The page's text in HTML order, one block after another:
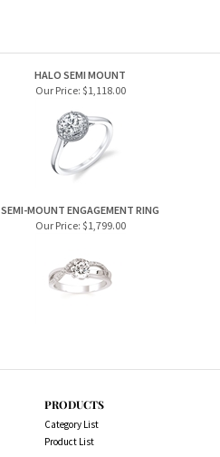
HALO SEMI MOUNT
Our Price: $1,118.00
SEMI-MOUNT ENGAGEMENT RING
Our Price: $1,799.00
PRODUCTS
Category List
Product List